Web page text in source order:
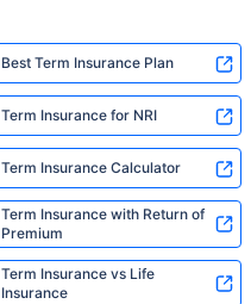
Best Term Insurance Plan
Term Insurance for NRI
Term Insurance Calculator
Term Insurance with Return of
Premium
Term Insurance vs Life
Insurance